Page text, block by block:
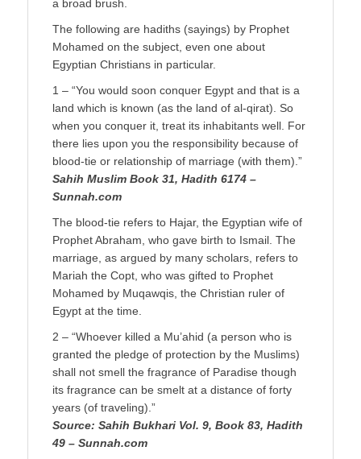
a broad brush.
The following are hadiths (sayings) by Prophet
Mohamed on the subject, even one about
Egyptian Christians in particular.
1 – “You would soon conquer Egypt and that is a
land which is known (as the land of al-qirat). So
when you conquer it, treat its inhabitants well. For
there lies upon you the responsibility because of
blood-tie or relationship of marriage (with them).”
Sahih Muslim Book 31, Hadith 6174 –
Sunnah.com
The blood-tie refers to Hajar, the Egyptian wife of
Prophet Abraham, who gave birth to Ismail. The
marriage, as argued by many scholars, refers to
Mariah the Copt, who was gifted to Prophet
Mohamed by Muqawqis, the Christian ruler of
Egypt at the time.
2 – “Whoever killed a Mu’ahid (a person who is
granted the pledge of protection by the Muslims)
shall not smell the fragrance of Paradise though
its fragrance can be smelt at a distance of forty
years (of traveling).”
Source: Sahih Bukhari Vol. 9, Book 83, Hadith
49 – Sunnah.com